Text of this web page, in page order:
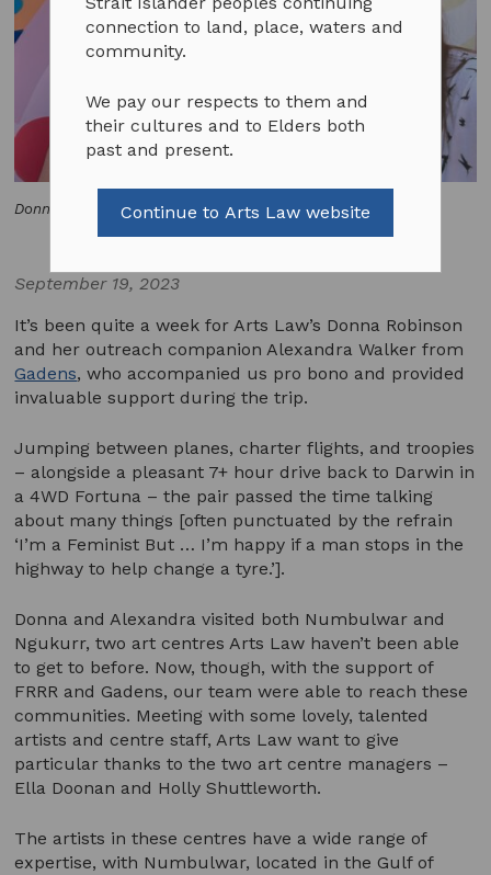
Donna Robinson with Alexandra Walker from Gadens.
September 19, 2023
It’s been quite a week for Arts Law’s Donna Robinson
and her outreach companion Alexandra Walker from
Gadens, who accompanied us pro bono and provided
invaluable support during the trip.
Jumping between planes, charter flights, and troopies
– alongside a pleasant 7+ hour drive back to Darwin in
a 4WD Fortuna – the pair passed the time talking
about many things [often punctuated by the refrain
‘I’m a Feminist But … I’m happy if a man stops in the
highway to help change a tyre.’].
Donna and Alexandra visited both Numbulwar and
Ngukurr, two art centres Arts Law haven’t been able
to get to before. Now, though, with the support of
FRRR and Gadens, our team were able to reach these
communities. Meeting with some lovely, talented
artists and centre staff, Arts Law want to give
particular thanks to the two art centre managers –
Ella Doonan and Holly Shuttleworth.
The artists in these centres have a wide range of
expertise, with Numbulwar, located in the Gulf of
connection to land, place, waters and
community.
We pay our respects to them and
their cultures and to Elders both
past and present.
Continue to Arts Law website